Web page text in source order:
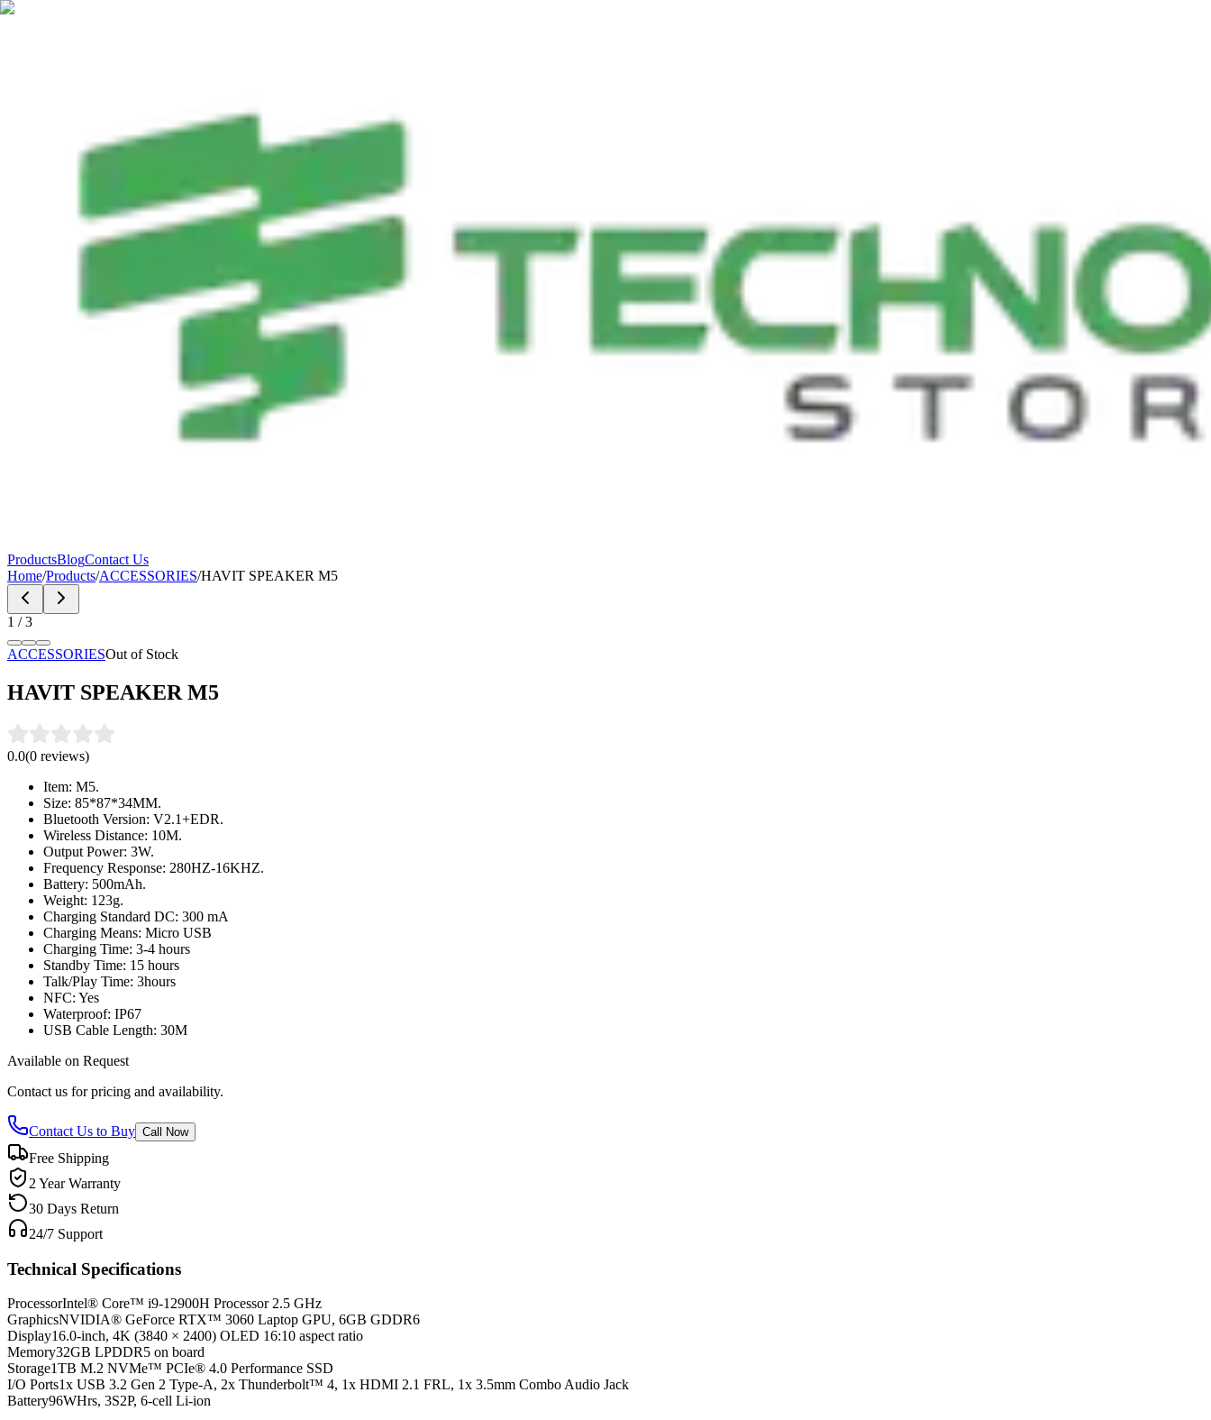
ProductsBlogContact Us
Home/Products/ACCESSORIES/HAVIT SPEAKER M5
1 /3
ACCESSORIESOut of Stock
HAVIT SPEAKER M5
0.0(0 reviews)
Item: M5.
Size: 85*87*34MM.
Bluetooth Version: V2.1+EDR.
Wireless Distance: 10M.
Output Power: 3W.
Frequency Response: 280HZ-16KHZ.
Battery: 500mAh.
Weight: 123g.
Charging Standard DC: 300 mA
Charging Means: Micro USB
Charging Time: 3-4 hours
Standby Time: 15 hours
Talk/Play Time: 3hours
NFC: Yes
Waterproof: IP67
USB Cable Length: 30M
Available on Request
Contact us for pricing and availability.
Contact Us to Buy Call Now
Free Shipping
2 Year Warranty
30 Days Return
24/7 Support
Technical Specifications
ProcessorIntel® Core™ i9-12900H Processor 2.5 GHz
GraphicsNVIDIA® GeForce RTX™ 3060 Laptop GPU, 6GB GDDR6
Display16.0-inch, 4K (3840 × 2400) OLED 16:10 aspect ratio
Memory32GB LPDDR5 on board
Storage1TB M.2 NVMe™ PCIe® 4.0 Performance SSD
I/O Ports1x USB 3.2 Gen 2 Type-A, 2x Thunderbolt™ 4, 1x HDMI 2.1 FRL, 1x 3.5mm Combo Audio Jack
Battery96WHrs, 3S2P, 6-cell Li-ion